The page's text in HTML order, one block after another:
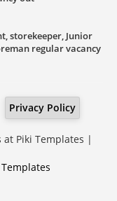
storekeeper, Junior
regular vacancy
Privacy Policy
at Piki Templates |